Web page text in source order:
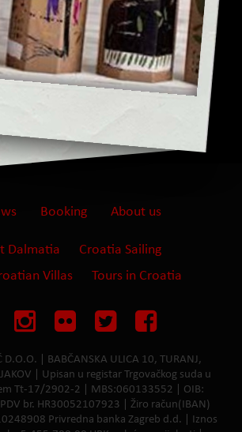
Booking About us
Dalmatia
Croatia Sailing
Villas
Tours in Croatia
D.O.O. | BABČANSKA ULICA 10, TURANJ,
| Upisan u registar Trgovačkog suda u
Tt-17/2902-2 | MBS:060133552 | OIB:
br. HR30052107923 | Žiro račun(IBAN)
Privredna banka Zagreb d.d. | Iznos